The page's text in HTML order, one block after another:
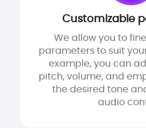
Customizable
We allow you to
parameters to suit
example, you can
pitch, volume, and
the desired tone
audio